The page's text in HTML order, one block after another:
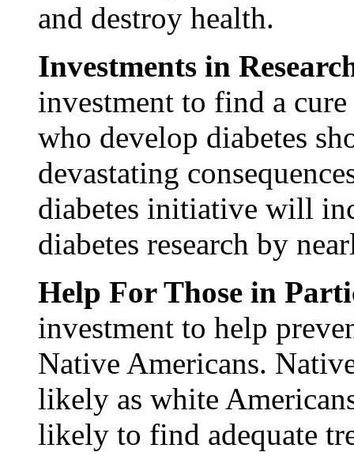
and destroy health.
Investments in
investment to find a
who develop diabetes
devastating
diabetes initiative will
diabetes research by
Help For Those in
investment to help
Native Americans.
likely as white
likely to find adequate